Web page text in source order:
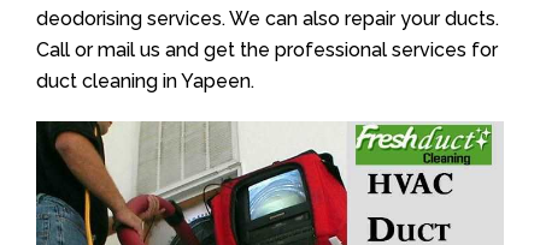
deodorising services. We can also repair your ducts.
Call or mail us and get the professional services for
duct cleaning in Yapeen.